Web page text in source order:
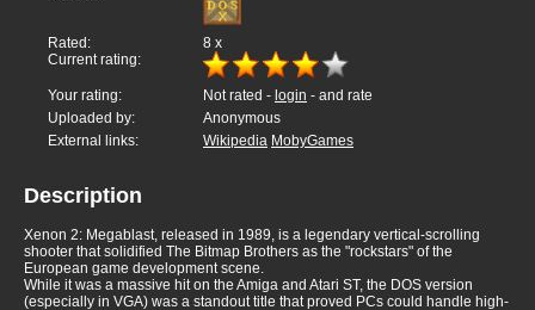
Rated: 8 x
Current rating:
Your rating: Not rated - login - and rate
Uploaded by:
Anonymous
External links:
Wikipedia MobyGames
Description
Xenon 2: Megablast, released in 1989, is a legendary vertical-scrolling
shooter that solidified The Bitmap Brothers as the "rockstars" of the
European game development scene.
While it was a massive hit on the Amiga and Atari ST, the DOS version
(especially in VGA) was a standout title that proved PCs could handle high-